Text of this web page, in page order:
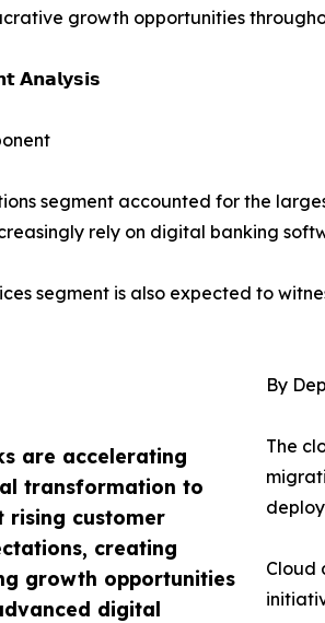
are accelerating
transformation to
rising customer
creating
growth opportunities
digital
growth opportunities
𝗔𝗻𝗮𝗹𝘆𝘀𝗶𝘀
segment accounted for the
rely on digital banking
segment is also expected to
By
The
Cloud